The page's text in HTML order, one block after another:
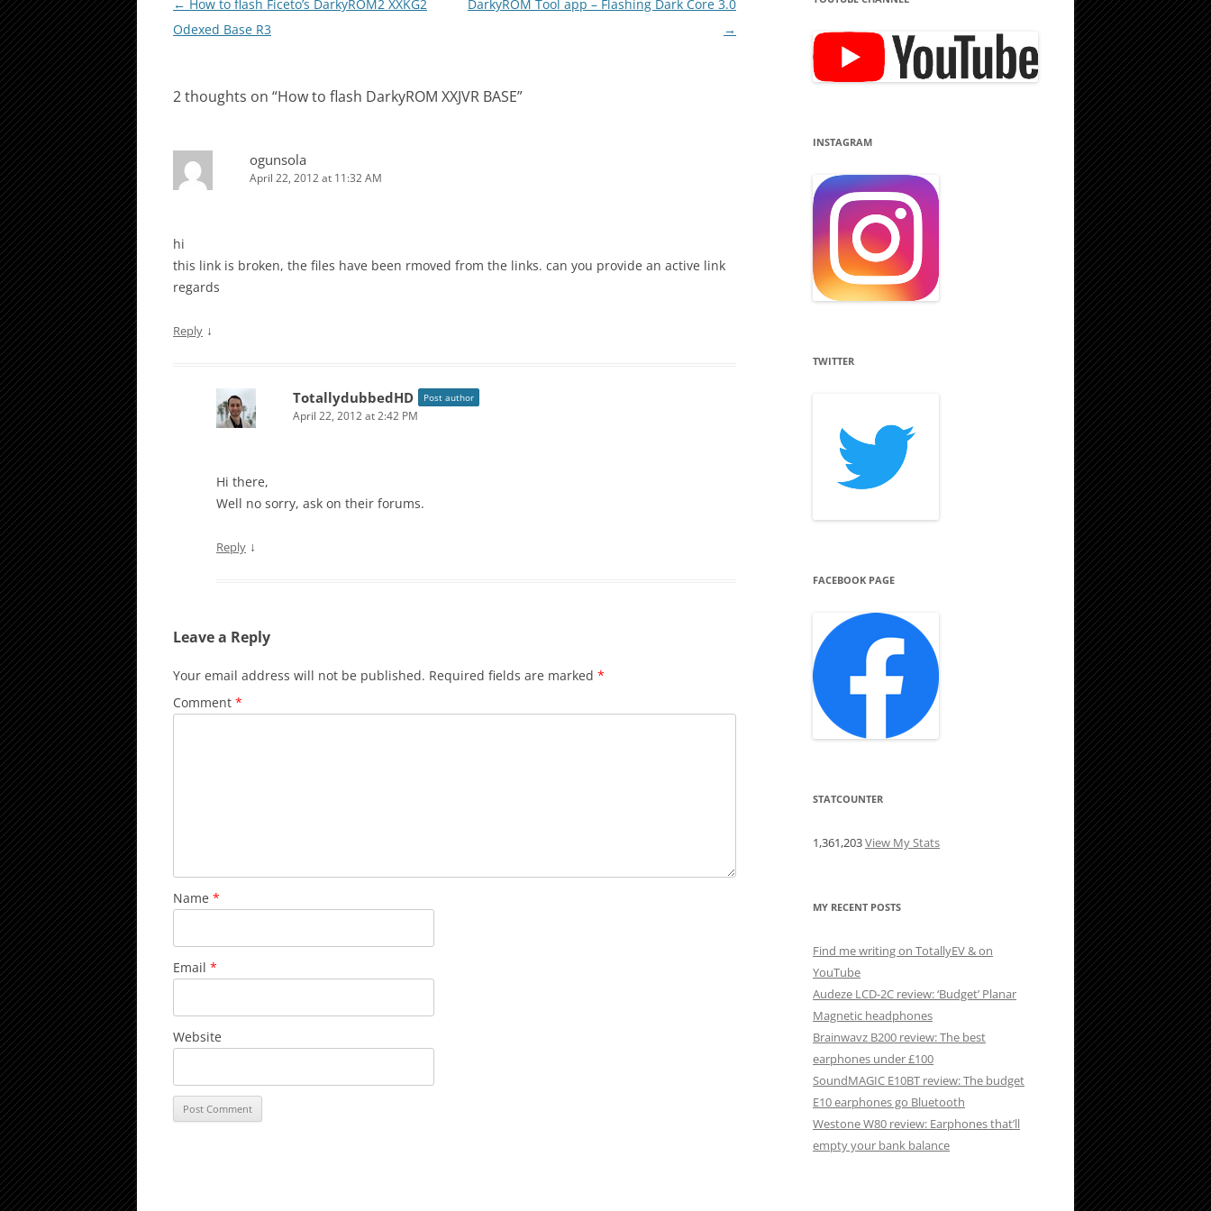
Post
navigation
← How to flash Ficeto’s DarkyROM2 XXKG2
Odexed Base R3
DarkyROM Tool app – Flashing Dark Core 3.0
→
2 thoughts on “How to flash DarkyROM XXJVR BASE”
ogunsola
April 22, 2012 at 11:32 AM
hi
this link is broken, the files have been rmoved from the links. can you provide an active link
regards
Reply ↓
TotallydubbedHD Post author
April 22, 2012 at 2:42 PM
Hi there,
Well no sorry, ask on their forums.
Reply ↓
Leave a Reply
Your email address will not be published. Required fields are marked *
Comment *
Name *
Email *
Website
INSTAGRAM
TWITTER
FACEBOOK PAGE
STATCOUNTER
1,361,203View My Stats
MY RECENT POSTS
Find me writing on TotallyEV & on
YouTube
Audeze LCD-2C review: ‘Budget’ Planar
Magnetic headphones
Brainwavz B200 review: The best
earphones under £100
SoundMAGIC E10BT review: The budget
E10 earphones go Bluetooth
Westone W80 review: Earphones that’ll
empty your bank balance